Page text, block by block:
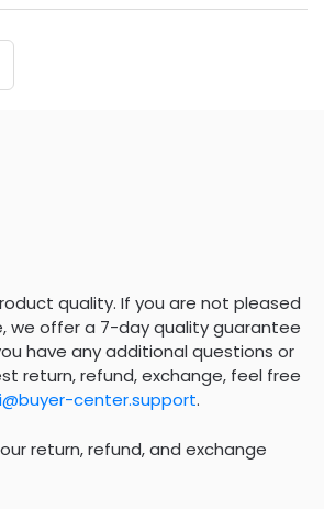
quality. If you are not pleased
we offer a 7-day quality guarantee
have any additional questions or
return, refund, exchange, feel free
center.support.
return, refund, and exchange